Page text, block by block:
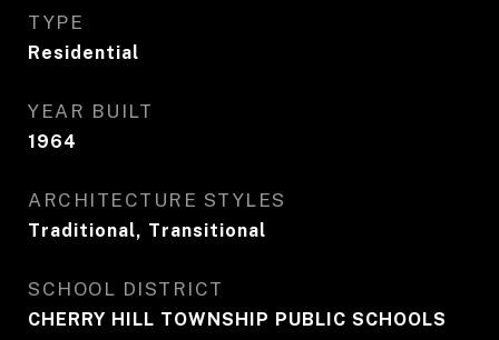
TYPE
Residential
YEAR BUILT
1964
ARCHITECTURE STYLES
Traditional, Transitional
SCHOOL DISTRICT
CHERRY HILL TOWNSHIP PUBLIC SCHOOLS